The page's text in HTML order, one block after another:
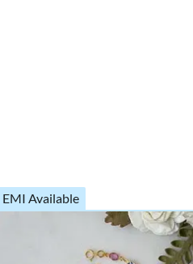
EMI Available